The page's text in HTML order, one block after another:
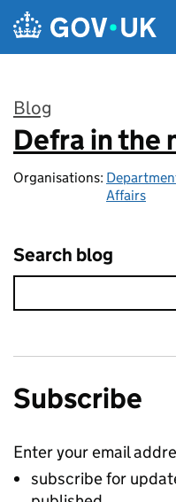
Skip to main content
Blog
:
Defra in the
Organisations:
Affairs
Search blog
Subscribe
Enter your email
subscribe for